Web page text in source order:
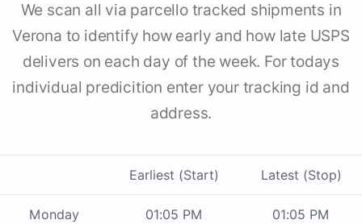
We scan all via parcello tracked shipments in
Verona to identify how early and how late USPS
delivers on each day of the week. For todays
individual predicition enter your tracking id and
address.
Earliest (Start) Latest (Stop)
Monday 01:05 PM 01:05 PM